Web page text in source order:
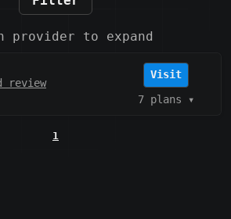
provider to expand
review
Visit
7 plans ▾
1